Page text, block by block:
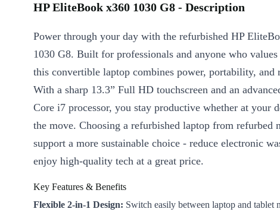
HP EliteBook x360 1030 G8 - Description
Power through your day with the refurbished HP
1030 G8. Built for professionals and anyone who
this convertible laptop combines power, portability, and
With a sharp 13.3” Full HD touchscreen and an
Core i7 processor, you stay productive whether at your
the move. Choosing a refurbished laptop from refurbed
support a more sustainable choice - reduce electronic
enjoy high-quality tech at a great price.
Key Features & Benefits
Flexible 2-in-1 Design: Switch easily between laptop and tablet